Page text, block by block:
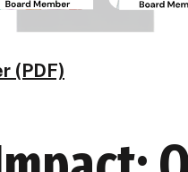
(PDF)